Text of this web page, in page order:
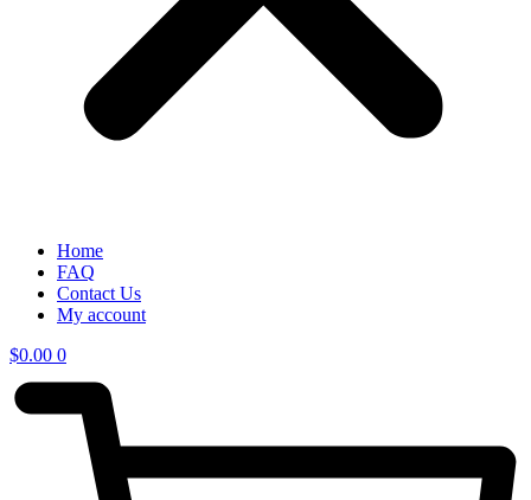
Home
FAQ
Contact Us
My account
$0.00 0